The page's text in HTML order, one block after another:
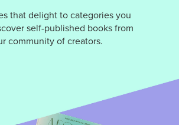
that delight to categories you
self-published books from
community of creators.